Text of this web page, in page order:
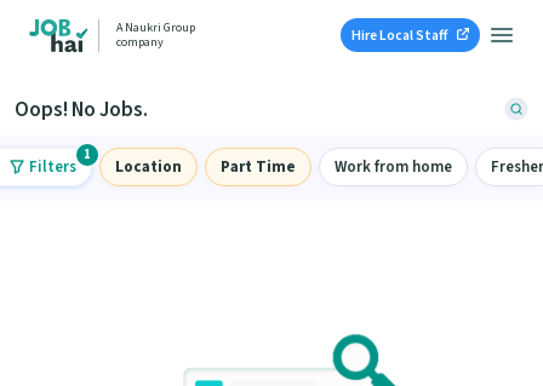
A Naukri Group
company
Hire Local Staff
Oops! No Jobs.
Filters
1
Location Part Time Work from home Fresher